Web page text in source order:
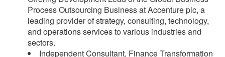
Process Outsourcing Business at Accenture plc, a
leading provider of strategy, consulting, technology,
and operations services to various industries and
sectors.
Independent Consultant, Finance Transformation